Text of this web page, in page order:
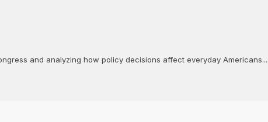
and analyzing how policy decisions affect everyday